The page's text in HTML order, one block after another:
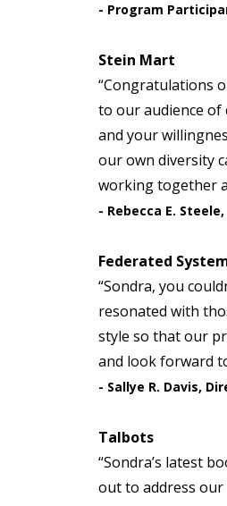
- Program
Stein Mart
“Congratulations
to our audience
and your
our own diversity
working together
- Rebecca E.
Federated
“Sondra, you
resonated with
style so that our
and look forward
- Sallye R. Davis,
Talbots
“Sondra’s latest
out to address